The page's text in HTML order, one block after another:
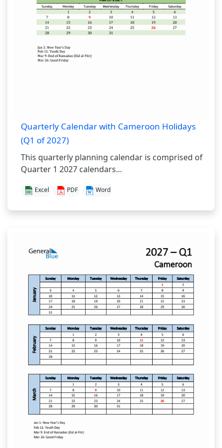
Quarterly Calendar with Cameroon Holidays
(Q1 of 2027)
This quarterly planning calendar is comprised of
Quarter 1 2027 calendars...
Excel PDF Word